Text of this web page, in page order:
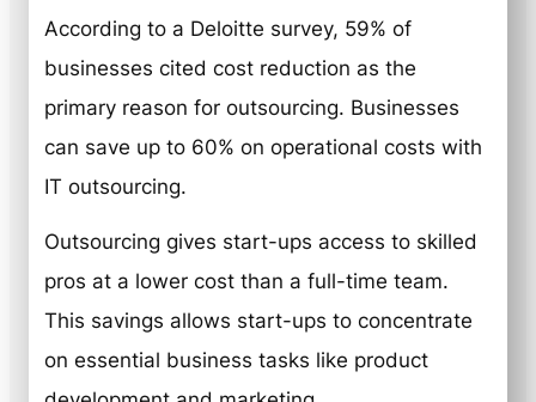
According to a Deloitte survey, 59% of
businesses cited cost reduction as the
primary reason for outsourcing. Businesses
can save up to 60% on operational costs with
IT outsourcing.
Outsourcing gives start-ups access to skilled
pros at a lower cost than a full-time team.
This savings allows start-ups to concentrate
on essential business tasks like product